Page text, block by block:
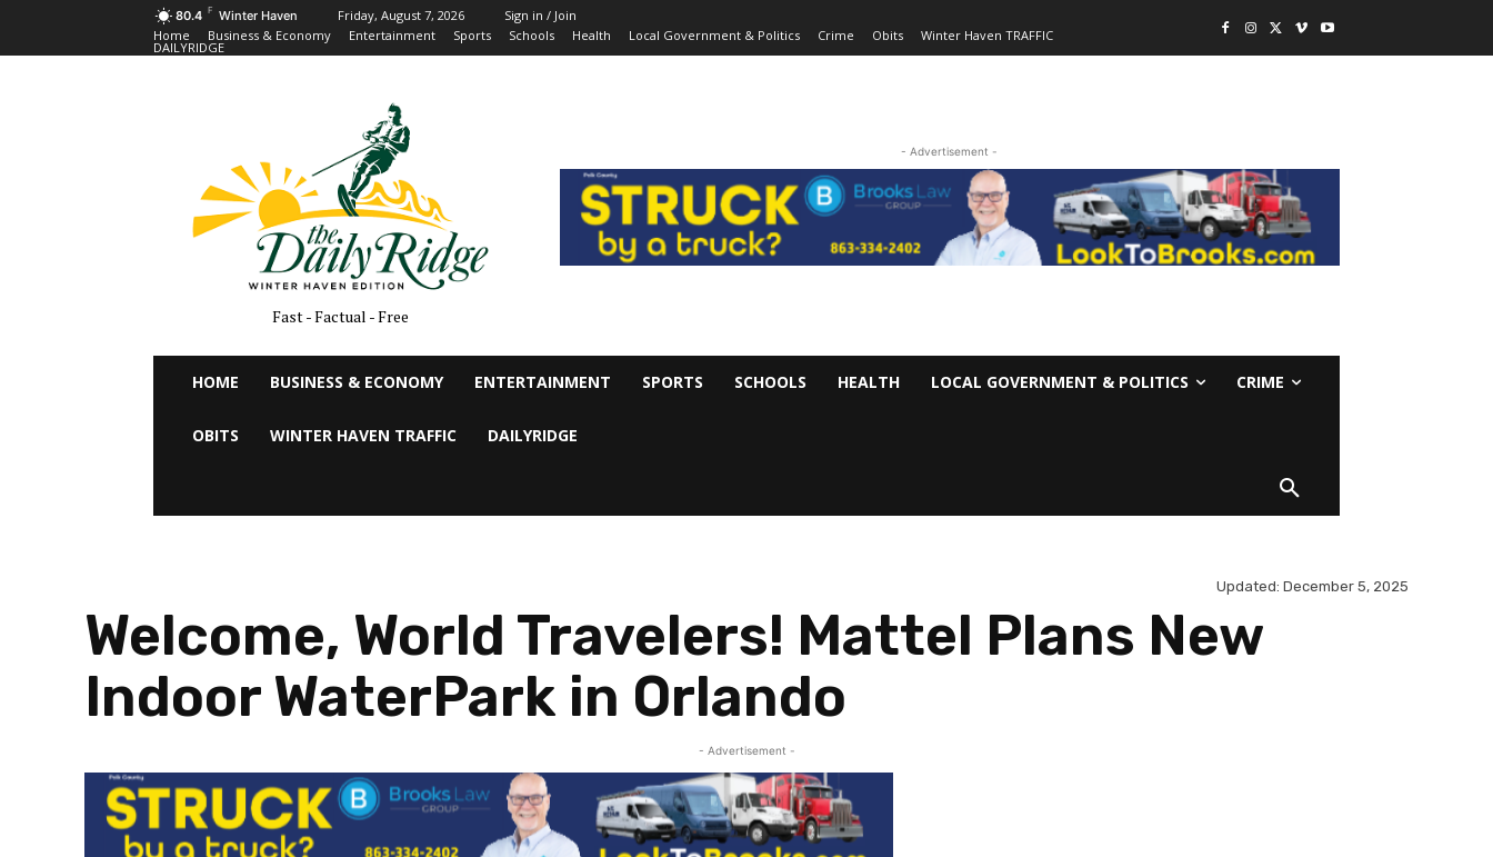
80.4 F Winter Haven Friday, August 7, 2026
Sign in / Join
Home
Business & Economy Entertainment Sports Schools Health Local Government & Politics Crime Obits Winter Haven TRAFFIC
DAILYRIDGE
Fast - Factual - Free
- Advertisement -
HOME BUSINESS & ECONOMY ENTERTAINMENT SPORTS SCHOOLS HEALTH LOCAL GOVERNMENT & POLITICS CRIME
OBITS WINTER HAVEN TRAFFIC DAILYRIDGE
Updated: December 5, 2025
Welcome, World Travelers! Mattel Plans New
Indoor WaterPark in Orlando
- Advertisement -